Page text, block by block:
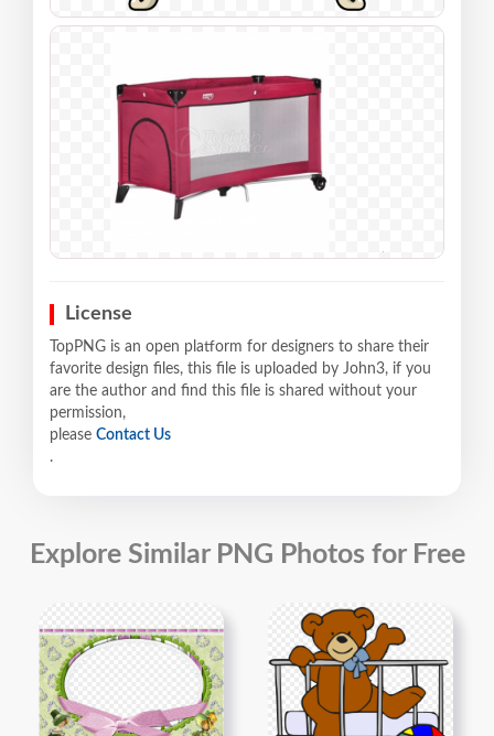
License
TopPNG is an open platform for designers to share their
favorite design files, this file is uploaded by John3, if you
are the author and find this file is shared without your
permission,
please Contact Us
.
Explore Similar PNG Photos for Free